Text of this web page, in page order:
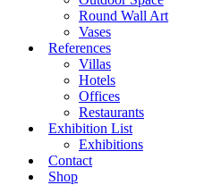
Round Wall Art
Vases
References
Villas
Hotels
Offices
Restaurants
Exhibition List
Exhibitions
Contact
Shop